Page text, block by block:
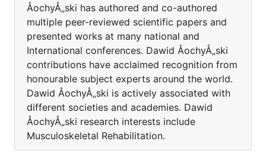
ÅochyÅ„ski has authored and co-authored
multiple peer-reviewed scientific papers and
presented works at many national and
International conferences. Dawid ÅochyÅ„ski
contributions have acclaimed recognition from
honourable subject experts around the world.
Dawid ÅochyÅ„ski is actively associated with
different societies and academies. Dawid
ÅochyÅ„ski research interests include
Musculoskeletal Rehabilitation.